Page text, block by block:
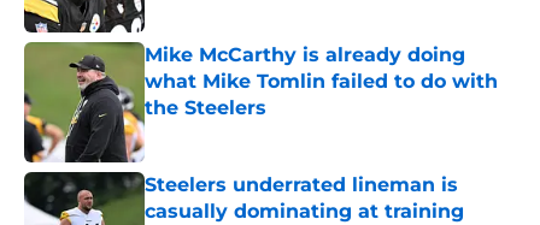
Mike McCarthy is already doing
what Mike Tomlin failed to do with
the Steelers
Published by on Invalid Date
Steelers underrated lineman is
casually dominating at training